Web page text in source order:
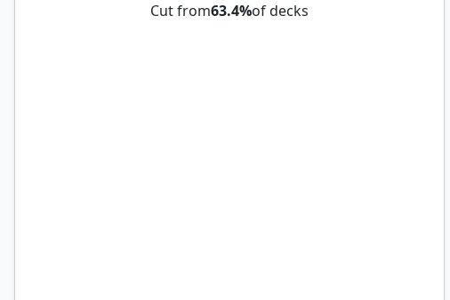
Cut from63.4%of decks